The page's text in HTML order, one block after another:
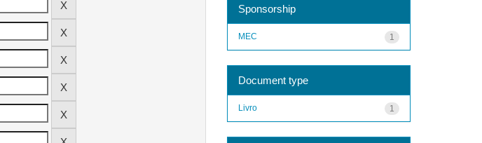
Sponsorship
1
MEC
Document type
1
Livro